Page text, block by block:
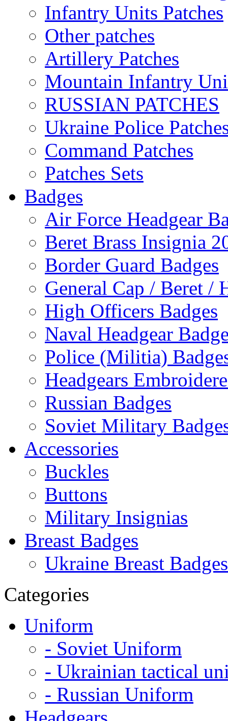
Infantry Units Patches
Other patches
Artillery Patches
Mountain Infantry
RUSSIAN PATCHES
Ukraine Police
Command Patches
Patches Sets
Badges
Air Force Headgear
Beret Brass Insignia
Border Guard Badges
General Cap / Beret /
High Officers Badges
Naval Headgear
Police (Militia)
Headgears
Russian Badges
Soviet Military
Accessories
Buckles
Buttons
Military Insignias
Breast Badges
Ukraine Breast Badges
Categories
Uniform
- Soviet Uniform
- Ukrainian tactical
- Russian Uniform